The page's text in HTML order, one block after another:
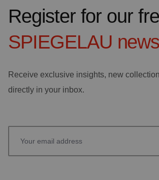
Register for our
SPIEGELAU
Receive exclusive insights, new
directly in your inbox.